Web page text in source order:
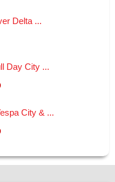
Hanoi was a little
and the bikes
boyfriend and I had the
Delta ...
Day City ...
City & ...